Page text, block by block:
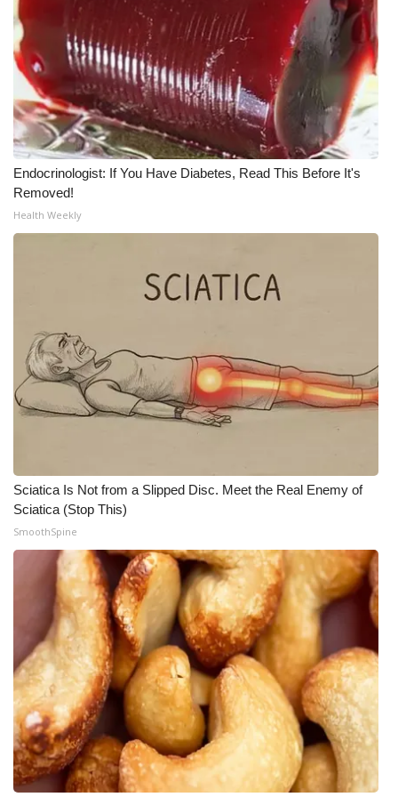
What’s On
Ion Plus
ABOUT US
FCC Applications
About WCBI-TV
WCBI FCC Reports
Intern With Us
Meet the WCBI Team
WCBI – On-Air Guest Rules
ADVERTISE
Broadcast & Digital
Outdoor Media
Video Services of WCBI
WCBI Payment Portal
WCBI live
Endocrinologist: If You Have Diabetes, Read This Before It's
Removed!
Health Weekly
Sciatica Is Not from a Slipped Disc. Meet the Real Enemy of
Sciatica (Stop This)
SmoothSpine